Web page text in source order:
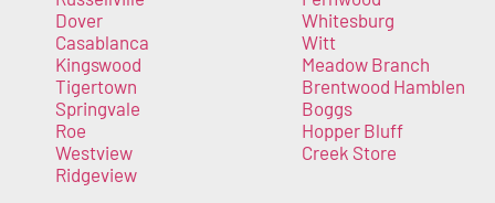
Dover
Casablanca
Kingswood
Tigertown
Springvale
Roe
Westview
Ridgeview
Whitesburg
Witt
Meadow Branch
Brentwood Hamblen
Boggs
Hopper Bluff
Creek Store